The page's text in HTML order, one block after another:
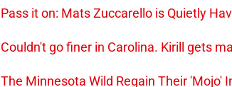
Pass it on: Mats Zuccarello is Quietly
Couldn't go finer in Carolina. Kirill gets
The Minnesota Wild Regain Their 'Mojo'